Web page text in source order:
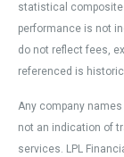
statistical
performance is not
do not reflect fees,
referenced is
Any company
not an indication of
services. LPL